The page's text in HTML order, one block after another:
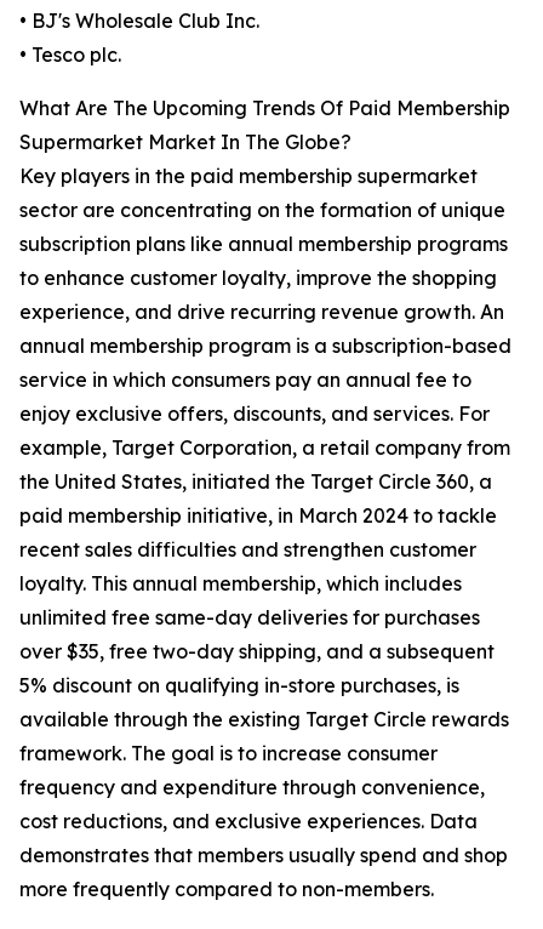
• BJ's Wholesale Club Inc.
• Tesco plc.
What Are The Upcoming Trends Of Paid Membership
Supermarket Market In The Globe?
Key players in the paid membership supermarket
sector are concentrating on the formation of unique
subscription plans like annual membership programs
to enhance customer loyalty, improve the shopping
experience, and drive recurring revenue growth. An
annual membership program is a subscription-based
service in which consumers pay an annual fee to
enjoy exclusive offers, discounts, and services. For
example, Target Corporation, a retail company from
the United States, initiated the Target Circle 360, a
paid membership initiative, in March 2024 to tackle
recent sales difficulties and strengthen customer
loyalty. This annual membership, which includes
unlimited free same-day deliveries for purchases
over $35, free two-day shipping, and a subsequent
5% discount on qualifying in-store purchases, is
available through the existing Target Circle rewards
framework. The goal is to increase consumer
frequency and expenditure through convenience,
cost reductions, and exclusive experiences. Data
demonstrates that members usually spend and shop
more frequently compared to non-members.